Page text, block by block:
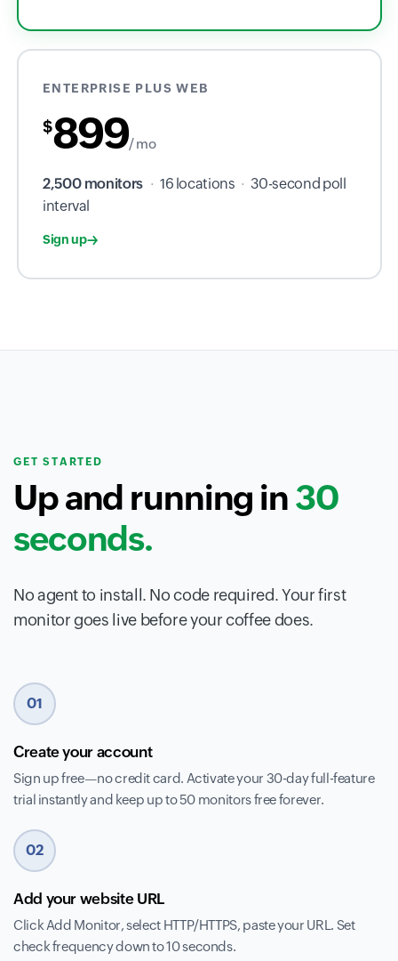
ENTERPRISE PLUS WEB
$899/ mo
2,500 monitors · 16 locations · 30-second poll
interval
Sign up
GET STARTED
Up and running in 30
seconds.
No agent to install. No code required. Your first
monitor goes live before your coffee does.
01
Create your account
Sign up free—no credit card. Activate your 30-day full-feature
trial instantly and keep up to 50 monitors free forever.
02
Add your website URL
Click Add Monitor, select HTTP/HTTPS, paste your URL. Set
check frequency down to 10 seconds.